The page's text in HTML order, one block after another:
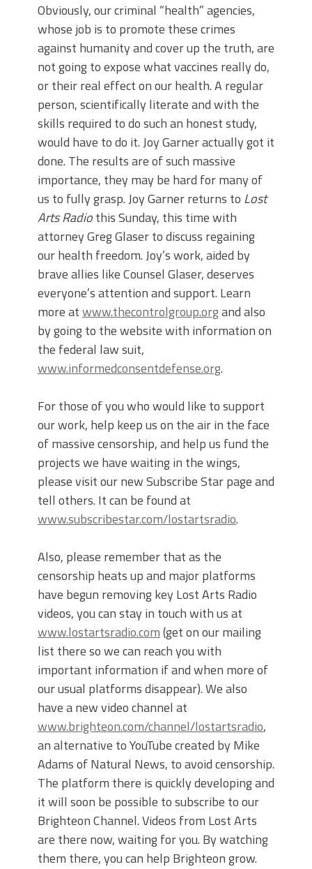
Obviously, our criminal “health” agencies,
whose job is to promote these crimes
against humanity and cover up the truth, are
not going to expose what vaccines really do,
or their real effect on our health. A regular
person, scientifically literate and with the
skills required to do such an honest study,
would have to do it. Joy Garner actually got it
done. The results are of such massive
importance, they may be hard for many of
us to fully grasp. Joy Garner returns to Lost
Arts Radiothis Sunday, this time with
attorney Greg Glaser to discuss regaining
our health freedom. Joy’s work, aided by
brave allies like Counsel Glaser, deserves
everyone’s attention and support. Learn
more atwww.thecontrolgroup.organd also
by going to the website with information on
the federal law suit,
www.informedconsentdefense.org.
For those of you who would like to support
our work, help keep us on the air in the face
of massive censorship, and help us fund the
projects we have waiting in the wings,
please visit our new Subscribe Star page and
tell others. It can be found at
www.subscribestar.com/lostartsradio.
Also, please remember that as the
censorship heats up and major platforms
have begun removing key Lost Arts Radio
videos, you can stay in touch with us at
www.lostartsradio.com(get on our mailing
list there so we can reach you with
important information if and when more of
our usual platforms disappear). We also
have a new video channel at
www.brighteon.com/channel/lostartsradio,
an alternative to YouTube created by Mike
Adams of Natural News, to avoid censorship.
The platform there is quickly developing and
it will soon be possible to subscribe to our
Brighteon Channel. Videos from Lost Arts
are there now, waiting for you. By watching
them there, you can help Brighteon grow.